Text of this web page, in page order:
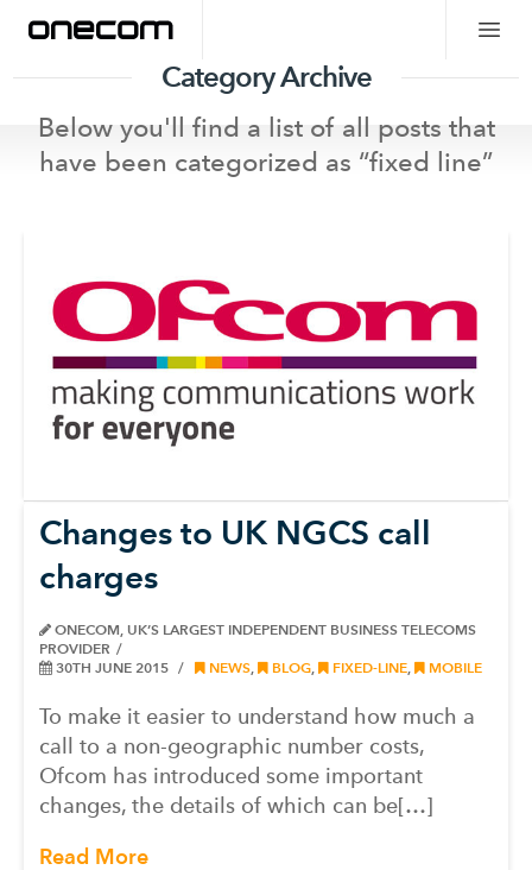
Category Archive
Below you'll find a list of all posts that
have been categorized as “fixed line”
Changes to UK NGCS call
charges
ONECOM, UK’S LARGEST INDEPENDENT BUSINESS TELECOMS
PROVIDER
30TH JUNE 2015
NEWS , BLOG , FIXED-LINE , MOBILE
To make it easier to understand how much a
call to a non-geographic number costs,
Ofcom has introduced some important
changes, the details of which can be[…]
Read More